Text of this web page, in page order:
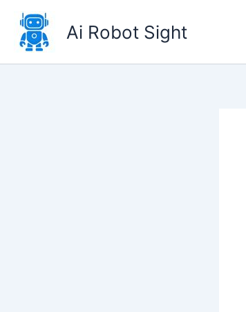
content
Ai Robot Sight